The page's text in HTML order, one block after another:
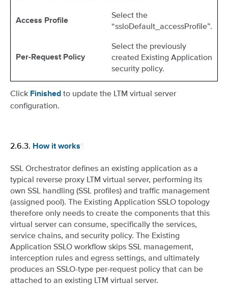
Access Profile
Select the
“ssloDefault_accessProfile”.
Per-Request Policy
Select the previously
created Existing Application
security policy.
Click Finished to update the LTM virtual server
configuration.
2.6.3. How it works
SSL Orchestrator defines an existing application as a
typical reverse proxy LTM virtual server, performing its
own SSL handling (SSL profiles) and traffic management
(assigned pool). The Existing Application SSLO topology
therefore only needs to create the components that this
virtual server can consume, specifically the services,
service chains, and security policy. The Existing
Application SSLO workflow skips SSL management,
interception rules and egress settings, and ultimately
produces an SSLO-type per-request policy that can be
attached to an existing LTM virtual server.